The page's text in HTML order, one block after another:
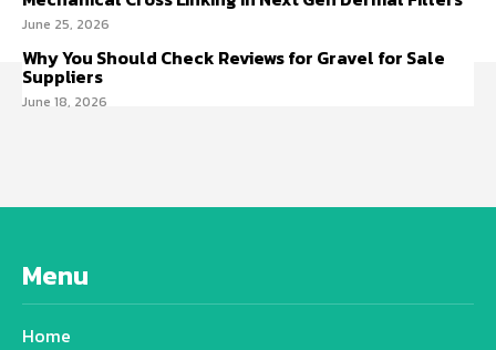
June 25, 2026
Why You Should Check Reviews for Gravel for Sale
Suppliers
June 18, 2026
Menu
Home